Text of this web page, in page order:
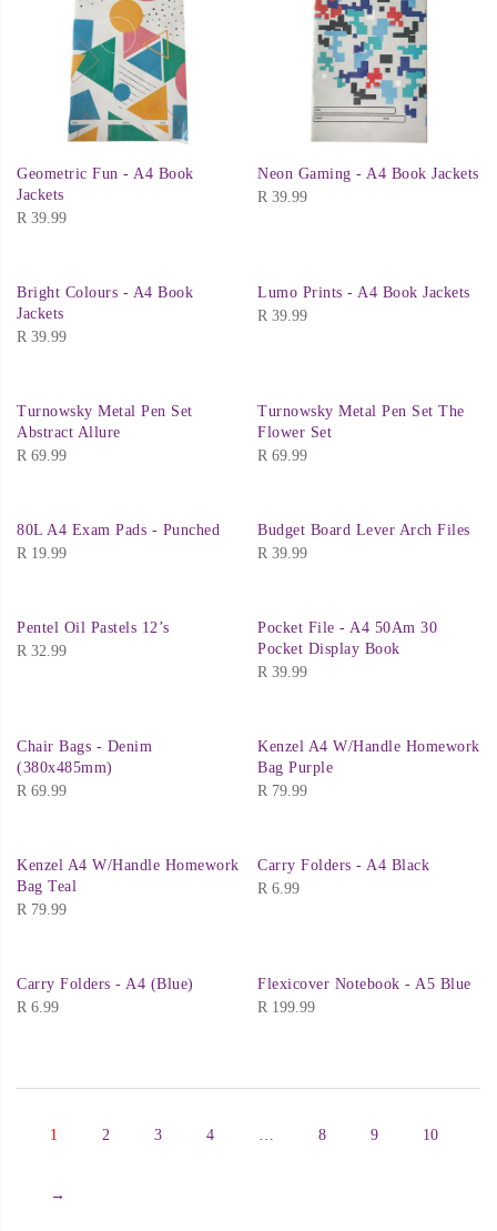
Geometric Fun - A4 Book
Jackets
R 39.99
Neon Gaming - A4 Book Jackets
R 39.99
Bright Colours - A4 Book
Jackets
R 39.99
Lumo Prints - A4 Book Jackets
R 39.99
Turnowsky Metal Pen Set
Abstract Allure
R 69.99
Turnowsky Metal Pen Set The
Flower Set
R 69.99
80L A4 Exam Pads - Punched
R 19.99
Budget Board Lever Arch Files
R 39.99
Pentel Oil Pastels 12’s
R 32.99
Pocket File - A4 50Am 30
Pocket Display Book
R 39.99
Chair Bags - Denim
(380x485mm)
R 69.99
Kenzel A4 W/Handle Homework
Bag Purple
R 79.99
Kenzel A4 W/Handle Homework
Bag Teal
R 79.99
Carry Folders - A4 Black
R 6.99
Carry Folders - A4 (Blue)
R 6.99
Flexicover Notebook - A5 Blue
R 199.99
1 2 3 4 8 9 10
→